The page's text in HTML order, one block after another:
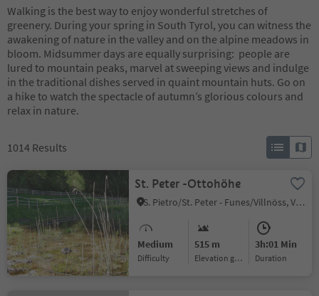
Walking is the best way to enjoy wonderful stretches of
greenery. During your spring in South Tyrol, you can witness the
awakening of nature in the valley and on the alpine meadows in
bloom. Midsummer days are equally surprising: people are
lured to mountain peaks, marvel at sweeping views and indulge
in the traditional dishes served in quaint mountain huts. Go on
a hike to watch the spectacle of autumn’s glorious colours and
relax in nature.
1014 Results
St. Peter -Ottohöhe
S. Pietro/St. Peter - Funes/Villnöss, Villnöss/Funes, Dolomites Region Lüsen Villnöss
Medium
Difficulty
515 m
Elevation gain
3h:01 Min
duration